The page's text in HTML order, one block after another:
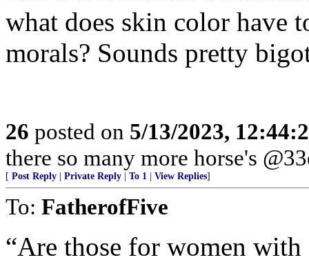
what does skin color have
morals? Sounds pretty
26 posted on 5/13/2023,
there so many more horse's
[ Post Reply Private Reply To 1 View Replies]
To: FatherofFive
“Are those for women